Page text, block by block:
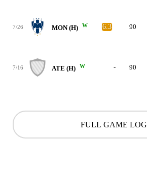
7/26 MON (H) W 6.3 90
7/16 ATE (H) W - 90
FULL GAME LOG